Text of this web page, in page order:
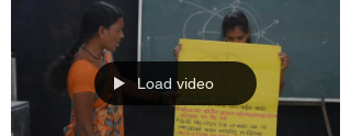
Load video